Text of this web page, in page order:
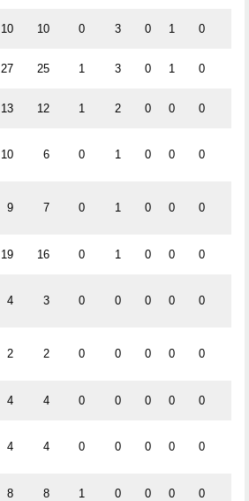
10 10 0 3 0 1 0
27 25 1 3 0 1 0
13 12 1 2 0 0 0
10 6 0 1 0 0 0
9 7 0 1 0 0 0
19 16 0 1 0 0 0
4 3 0 0 0 0 0
2 2 0 0 0 0 0
4 4 0 0 0 0 0
4 4 0 0 0 0 0
8 8 1 0 0 0 0